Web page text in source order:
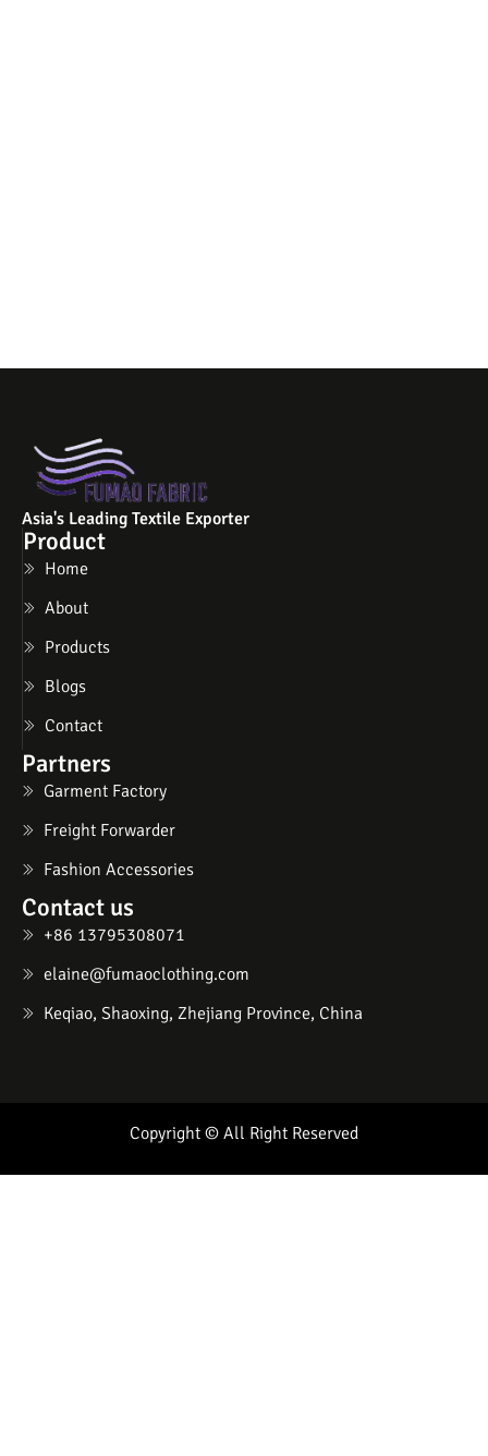
Asia's Leading Textile Exporter
Product
Home
About
Products
Blogs
Contact
Partners
Garment Factory
Freight Forwarder
Fashion Accessories
Contact us
+86 13795308071
elaine@fumaoclothing.com
Keqiao, Shaoxing, Zhejiang Province, China
Copyright © All Right Reserved